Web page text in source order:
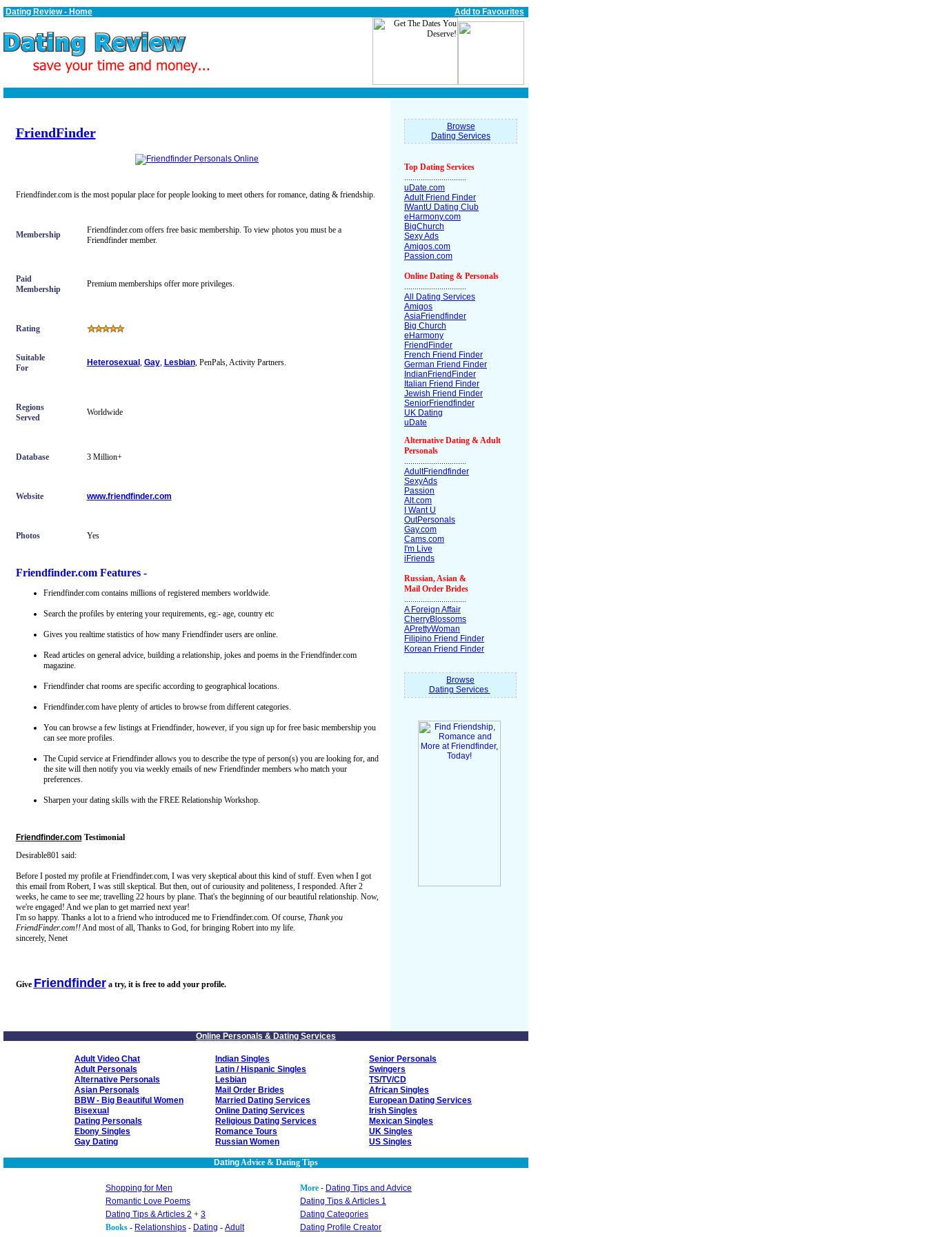
FriendFinder
Friendfinder.com is the most popular place for people looking to meet others for romance, dating & friendship.
Membership
Friendfinder.com offers free basic membership. To view photos you must be a
Friendfinder member.
Paid
Membership
Premium memberships offer more privileges.
Rating
Suitable
For
Heterosexual , Gay, Lesbian, PenPals, Activity Partners.
Regions
Served
Worldwide
Database 3 Million+
Website www.friendfinder.com
Photos Yes
Friendfinder.com Features -
Friendfinder.com contains millions of registered members worldwide.
Search the profiles by entering your requirements, eg:- age, country etc
Gives you realtime statistics of how many Friendfinder users are online.
Read articles on general advice, building a relationship, jokes and poems in the Friendfinder.com
magazine.
Friendfinder chat rooms are specific according to geographical locations.
Friendfinder.com have plenty of articles to browse from different categories.
You can browse a few listings at Friendfinder, however, if you sign up for free basic membership you
can see more profiles.
The Cupid service at Friendfinder allows you to describe the type of person(s) you are looking for, and
the site will then notify you via weekly emails of new Friendfinder members who match your
preferences.
Sharpen your dating skills with the FREE Relationship Workshop.
Friendfinder.com Testimonial
Desirable801 said:
Before I posted my profile at Friendfinder.com, I was very skeptical about this kind of stuff. Even when I got
this email from Robert, I was still skeptical. But then, out of curiousity and politeness, I responded. After 2
weeks, he came to see me; travelling 22 hours by plane. That's the beginning of our beautiful relationship. Now,
we're engaged! And we plan to get married next year!
I'm so happy. Thanks a lot to a friend who introduced me to Friendfinder.com. Of course, Thank you
FriendFinder.com!!And most of all, Thanks to God, for bringing Robert into my life.
sincerely, Nenet
Give Friendfindera try, it is free to add your profile.
Browse
Dating Services
Top Dating Services
..............................
uDate.com
Adult Friend Finder
IWantU Dating Club
eHarmony.com
BigChurch
Sexy Ads
Amigos.com
Passion.com
Online Dating & Personals
..............................
All Dating Services
Amigos
AsiaFriendfinder
Big Church
eHarmony
FriendFinder
French Friend Finder
German Friend Finder
IndianFriendFinder
Italian Friend Finder
Jewish Friend Finder
SeniorFriendfinder
UK Dating
uDate
Alternative Dating & Adult
Personals
..............................
AdultFriendfinder
SexyAds
Passion
Alt.com
I Want U
OutPersonals
Gay.com
Cams.com
I'm Live
iFriends
Russian, Asian &
Mail Order Brides
..............................
A Foreign Affair
CherryBlossoms
APrettyWoman
Filipino Friend Finder
Korean Friend Finder
Browse
Dating Services
Online Personals & Dating Services
Adult Video Chat Indian Singles
Senior Personals
Adult Personals
Latin / Hispanic Singles
Swingers
Alternative Personals
Lesbian
TS/TV/CD
Asian Personals
Mail Order Brides
African Singles
BBW - Big Beautiful Women
Married Dating Services
European Dating Services
Bisexual
Online Dating Services
Irish Singles
Dating Personals
Religious Dating Services
Mexican Singles
Ebony Singles
Romance Tours
UK Singles
Gay Dating
Russian Women US Singles
DatingAdvice & Dating Tips
Shopping for Men More - Dating Tips and Advice
Romantic Love Poems
Dating Tips & Articles 1
Dating Tips & Articles 2 + 3
Dating Categories
Books - Relationships - Dating - Adult
Dating Profile Creator
Dating Review - Home Add to Favourites